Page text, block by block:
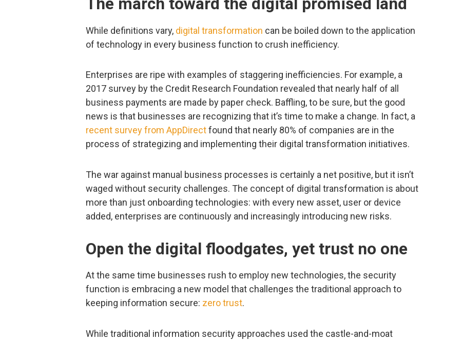
The march toward the digital promised land
While definitions vary, digital transformation can be boiled down to the application
of technology in every business function to crush inefficiency.
Enterprises are ripe with examples of staggering inefficiencies. For example, a
2017 survey by the Credit Research Foundation revealed that nearly half of all
business payments are made by paper check. Baffling, to be sure, but the good
news is that businesses are recognizing that it’s time to make a change. In fact, a
recent survey from AppDirectfound that nearly 80% of companies are in the
process of strategizing and implementing their digital transformation initiatives.
The war against manual business processes is certainly a net positive, but it isn’t
waged without security challenges. The concept of digital transformation is about
more than just onboarding technologies: with every new asset, user or device
added, enterprises are continuously and increasingly introducing new risks.
Open the digital floodgates, yet trust no one
At the same time businesses rush to employ new technologies, the security
function is embracing a new model that challenges the traditional approach to
keeping information secure: zero trust.
While traditional information security approaches used the castle-and-moat